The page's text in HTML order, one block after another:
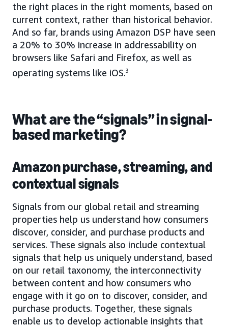
the right places in the right moments, based on
current context, rather than historical behavior.
And so far, brands using Amazon DSP have seen
a 20% to 30% increase in addressability on
browsers like Safari and Firefox, as well as
operating systems like iOS.3
What are the “signals” in signal-
based marketing?
Amazon purchase, streaming, and
contextual signals
Signals from our global retail and streaming
properties help us understand how consumers
discover, consider, and purchase products and
services. These signals also include contextual
signals that help us uniquely understand, based
on our retail taxonomy, the interconnectivity
between content and how consumers who
engage with it go on to discover, consider, and
purchase products. Together, these signals
enable us to develop actionable insights that